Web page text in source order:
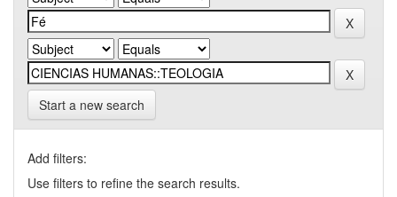
Start a new search
Add filters:
Use filters to refine the search results.